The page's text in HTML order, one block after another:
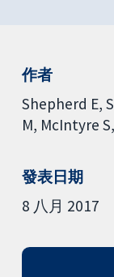
作者
Shepherd E
M McIntyre S
發表日期
8 八月 2017